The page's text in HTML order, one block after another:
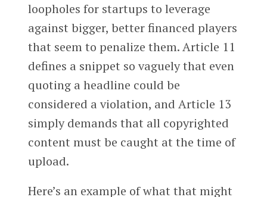
loopholes for startups to leverage
against bigger, better financed players
that seem to penalize them. Article 11
defines a snippet so vaguely that even
quoting a headline could be
considered a violation, and Article 13
simply demands that all copyrighted
content must be caught at the time of
upload.
Here’s an example of what that might